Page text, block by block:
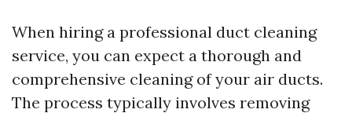
When hiring a professional duct cleaning
service, you can expect a thorough and
comprehensive cleaning of your air ducts.
The process typically involves removing